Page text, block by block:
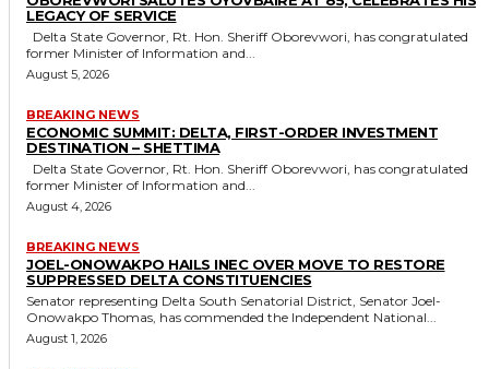
LEGACY OF SERVICE
former Minister of Information and...
August 5, 2026
BREAKING NEWS
ECONOMIC SUMMIT: DELTA, FIRST-ORDER INVESTMENT
DESTINATION – SHETTIMA
former Minister of Information and...
August 4, 2026
BREAKING NEWS
JOEL-ONOWAKPO HAILS INEC OVER MOVE TO RESTORE
SUPPRESSED DELTA CONSTITUENCIES
Senator representing Delta South Senatorial District, Senator Joel-
Onowakpo Thomas, has commended the Independent National...
August 1, 2026